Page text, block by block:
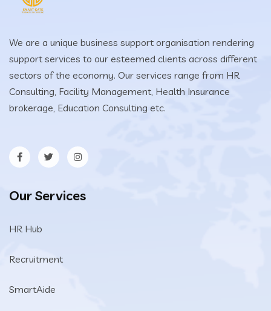
We are a unique business support organisation rendering
support services to our esteemed clients across different
sectors of the economy. Our services range from HR
Consulting, Facility Management, Health Insurance
brokerage, Education Consulting etc.
Our Services
HR Hub
Recruitment
SmartAide